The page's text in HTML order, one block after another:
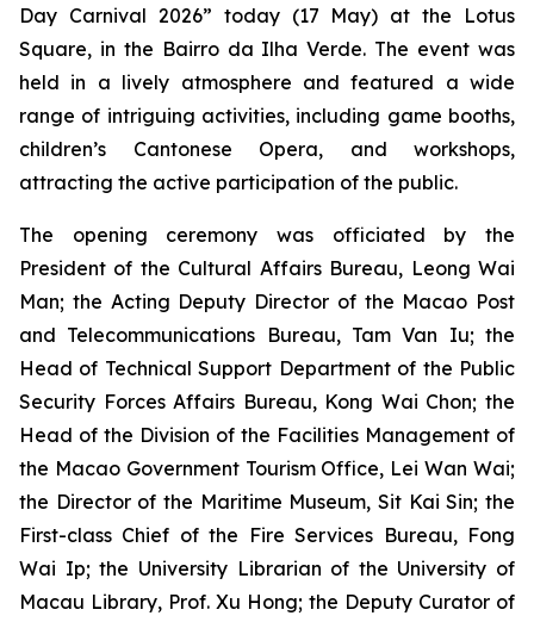
Day Carnival 2026” today (17 May) at the Lotus
Square, in the Bairro da Ilha Verde. The event was
held in a lively atmosphere and featured a wide
range of intriguing activities, including game booths,
children’s Cantonese Opera, and workshops,
attracting the active participation of the public.
The opening ceremony was officiated by the
President of the Cultural Affairs Bureau, Leong Wai
Man; the Acting Deputy Director of the Macao Post
and Telecommunications Bureau, Tam Van Iu; the
Head of Technical Support Department of the Public
Security Forces Affairs Bureau, Kong Wai Chon; the
Head of the Division of the Facilities Management of
the Macao Government Tourism Office, Lei Wan Wai;
the Director of the Maritime Museum, Sit Kai Sin; the
First-class Chief of the Fire Services Bureau, Fong
Wai Ip; the University Librarian of the University of
Macau Library, Prof. Xu Hong; the Deputy Curator of